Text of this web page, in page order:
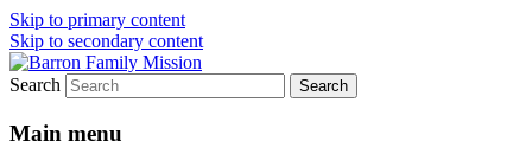
Skip to primary content
Skip to secondary content
Barron Family Mission
life and work in Kenya
Search
Main menu